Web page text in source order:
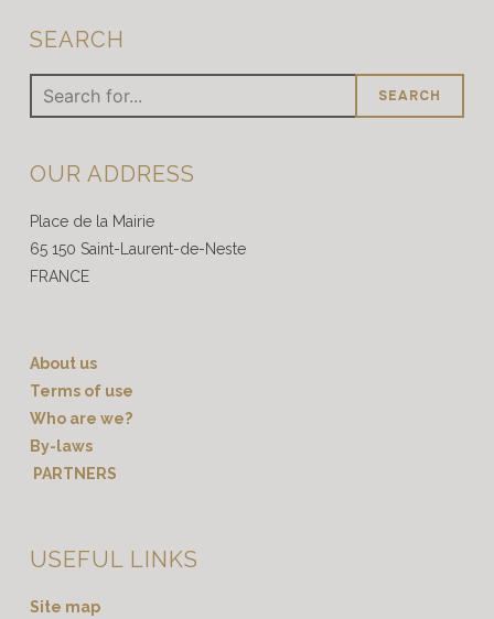
SEARCH
Search
for
OUR ADDRESS
Place de la Mairie
65 150 Saint-Laurent-de-Neste
FRANCE
About us
Terms of use
Who are we?
By-laws
PARTNERS
USEFUL LINKS
Site map